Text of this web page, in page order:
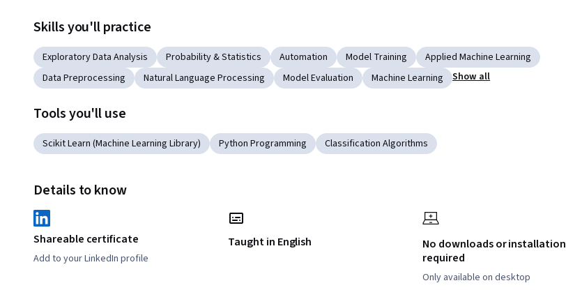
Skills you'll practice
Exploratory Data Analysis Probability & Statistics Automation Model Training
Applied Machine Learning
Data Preprocessing
Natural Language Processing Model Evaluation Machine Learning Show all
Tools you'll use
Scikit Learn (Machine Learning Library) Python Programming Classification Algorithms
Details to know
Shareable certificate
Add to your LinkedIn profile
Taught in English
No downloads or installation
required
Only available on desktop